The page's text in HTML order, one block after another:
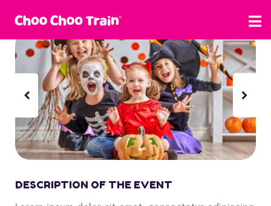
DESCRIPTION OF THE EVENT